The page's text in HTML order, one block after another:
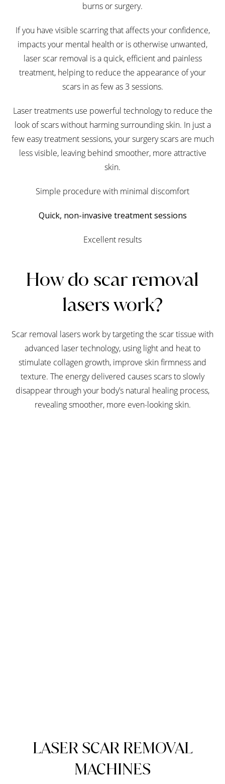
burns or surgery.
If you have visible scarring that affects your confidence,
impacts your mental health or is otherwise unwanted,
laser scar removal is a quick, efficient and painless
treatment, helping to reduce the appearance of your
scars in as few as 3 sessions.
Laser treatments use powerful technology to reduce the
look of scars without harming surrounding skin. In just a
few easy treatment sessions, your surgery scars are much
less visible, leaving behind smoother, more attractive
skin.
Simple procedure with minimal discomfort
Quick, non-invasive treatment sessions
Excellent results
How do scar removal
lasers work?
Scar removal lasers work by targeting the scar tissue with
advanced laser technology, using light and heat to
stimulate collagen growth, improve skin firmness and
texture. The energy delivered causes scars to slowly
disappear through your body’s natural healing process,
revealing smoother, more even-looking skin.
LASER SCAR REMOVAL
MACHINES